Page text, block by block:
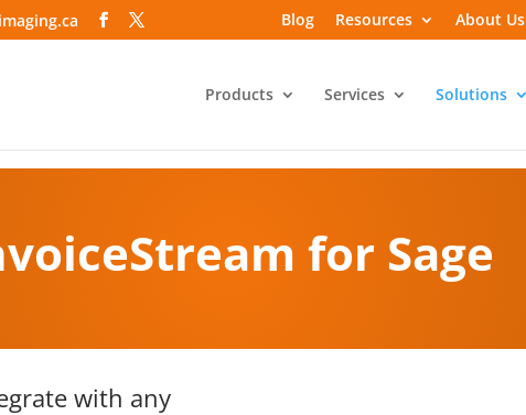
Blog Resources About Us
Products Services Solutions
for Sage
with any